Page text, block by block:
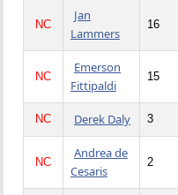
NC
Jan
Lammers
16
NC
Emerson
Fittipaldi
15
NC Derek Daly 3
NC
Andrea de
Cesaris
2